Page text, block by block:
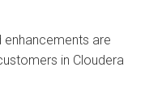
are
in Cloudera